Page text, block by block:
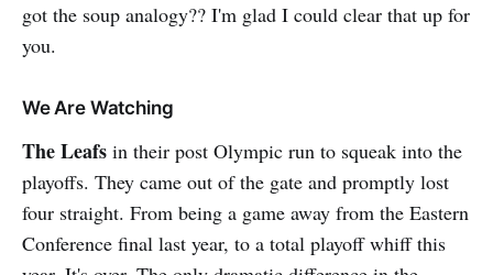
got the soup analogy?? I'm glad I could clear that up for
you.
We Are Watching
The Leafs in their post Olympic run to squeak into the
playoffs. They came out of the gate and promptly lost
four straight. From being a game away from the Eastern
Conference final last year, to a total playoff whiff this